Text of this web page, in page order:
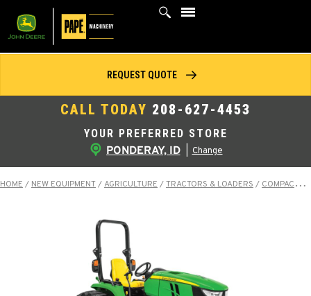
YOUR PREFERRED STORE
PONDERAY, ID Change
CALL TODAY 208-627-4453
REQUEST QUOTE
HOME / NEW EQUIPMENT/AGRICULTURE /TRACTORS & LOADERS / COMPACT TRACTORS